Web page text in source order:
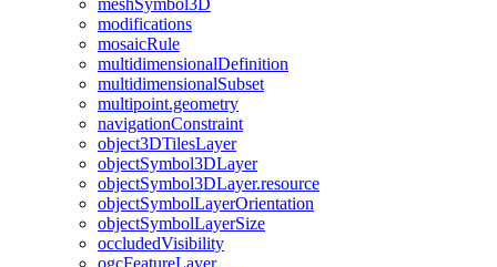
meshSymbol3 D
modifications
mosaicRule
multidimensionalDefinition
multidimensionalSubset
multipoint.geometry
navigationConstraint
object3DTilesLayer
objectSymbol3DLayer
objectSymbol3DLayer.resource
objectSymbolLayerOrientation
objectSymbolLayerSize
occludedVisibility